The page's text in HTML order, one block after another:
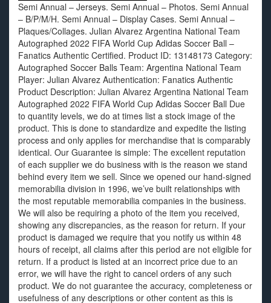
Semi Annual – Jerseys. Semi Annual – Photos. Semi Annual
– B/P/M/H. Semi Annual – Display Cases. Semi Annual –
Plaques/Collages. Julian Alvarez Argentina National Team
Autographed 2022 FIFA World Cup Adidas Soccer Ball –
Fanatics Authentic Certified. Product ID: 13148173 Category:
Autographed Soccer Balls Team: Argentina National Team
Player: Julian Alvarez Authentication: Fanatics Authentic
Product Description: Julian Alvarez Argentina National Team
Autographed 2022 FIFA World Cup Adidas Soccer Ball Due
to quantity levels, we do at times list a stock image of the
product. This is done to standardize and expedite the listing
process and only applies for merchandise that is comparably
identical. Our Guarantee is simple: The excellent reputation
of each supplier we do business with is the reason we stand
behind every item we sell. Since we opened our hand-signed
memorabilia division in 1996, we’ve built relationships with
the most reputable memorabilia companies in the business.
We will also be requiring a photo of the item you received,
showing any discrepancies, as the reason for return. If your
product is damaged we require that you notify us within 48
hours of receipt, all claims after this period are not eligible for
return. If a product is listed at an incorrect price due to an
error, we will have the right to cancel orders of any such
product. We do not guarantee the accuracy, completeness or
usefulness of any descriptions or other content as this is